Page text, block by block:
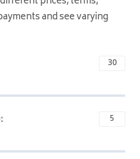
and see varying